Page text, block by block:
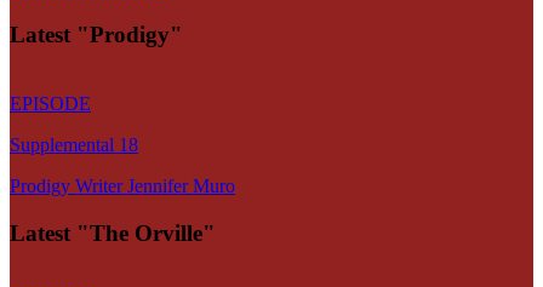
Latest "Prodigy"
EPISODE
Supplemental 18
Prodigy Writer Jennifer Muro
Latest "The Orville"